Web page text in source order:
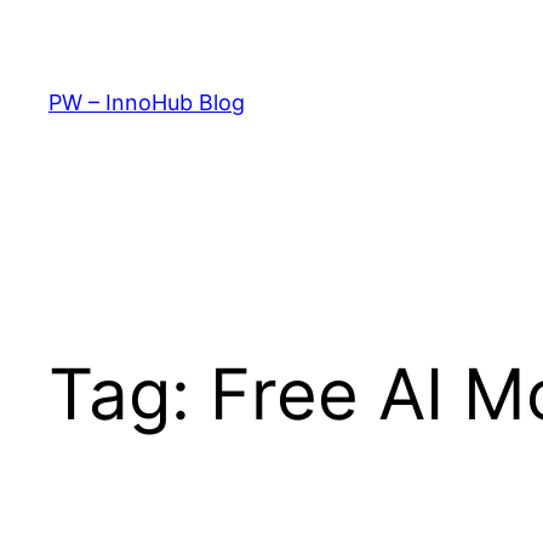
contentPW – InnoHub Blog
Tag: Free AI